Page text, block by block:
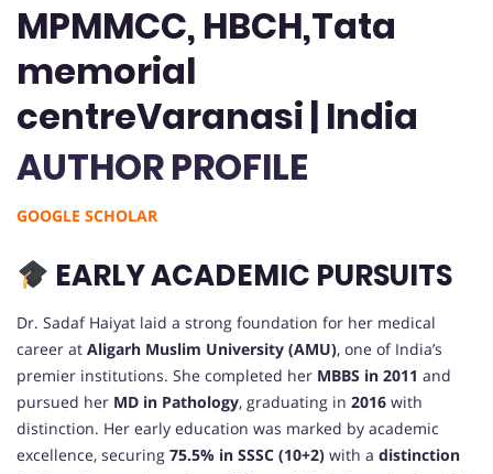
MPMMCC, HBCH,Tata
memorial
centreVaranasi | India
AUTHOR PROFILE
GOOGLE SCHOLAR
EARLY ACADEMIC PURSUITS
Dr. Sadaf Haiyat laid a strong foundation for her medical
career at Aligarh Muslim University (AMU), one of India’s
premier institutions. She completed her MBBS in 2011 and
pursued her MD in Pathology, graduating in 2016 with
distinction. Her early education was marked by academic
excellence, securing 75.5% in SSSC (10+2) with a distinction